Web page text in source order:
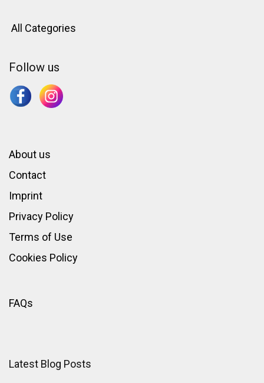
All Categories
Follow us
About us
Contact
Imprint
Privacy Policy
Terms of Use
Cookies Policy
FAQs
Latest Blog Posts